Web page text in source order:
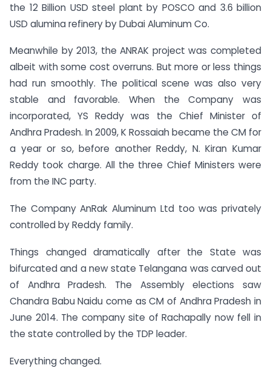
the 12 Billion USD steel plant by POSCO and 3.6 billion
USD alumina refinery by Dubai Aluminum Co.
Meanwhile by 2013, the ANRAK project was completed
albeit with some cost overruns. But more or less things
had run smoothly. The political scene was also very
stable and favorable. When the Company was
incorporated, YS Reddy was the Chief Minister of
Andhra Pradesh. In 2009, K Rossaiah became the CM for
a year or so, before another Reddy, N. Kiran Kumar
Reddy took charge. All the three Chief Ministers were
from the INC party.
The Company AnRak Aluminum Ltd too was privately
controlled by Reddy family.
Things changed dramatically after the State was
bifurcated and a new state Telangana was carved out
of Andhra Pradesh. The Assembly elections saw
Chandra Babu Naidu come as CM of Andhra Pradesh in
June 2014. The company site of Rachapally now fell in
the state controlled by the TDP leader.
Everything changed.